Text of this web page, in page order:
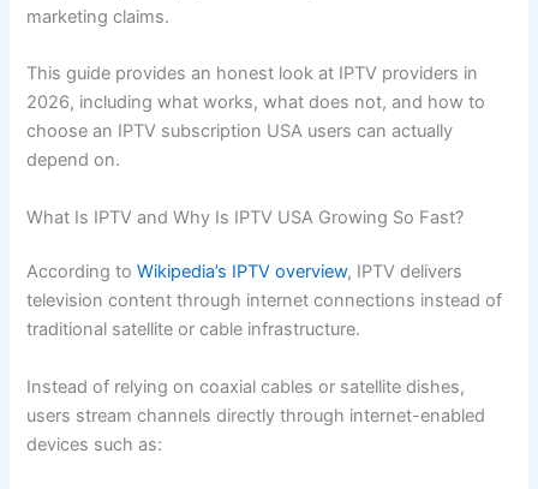
marketing claims.
This guide provides an honest look at IPTV providers in
2026, including what works, what does not, and how to
choose an IPTV subscription USA users can actually
depend on.
What Is IPTV and Why Is IPTV USA Growing So Fast?
According toWikipedia’s IPTV overview, IPTV delivers
television content through internet connections instead of
traditional satellite or cable infrastructure.
Instead of relying on coaxial cables or satellite dishes,
users stream channels directly through internet-enabled
devices such as: